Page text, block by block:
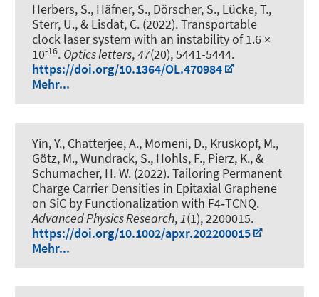
Herbers, S., Häfner, S., Dörscher, S., Lücke, T.,
Sterr, U., & Lisdat, C. (2022).Transportable
clock laser system with an instability of 1.6 ×
10-16. Optics letters,47(20), 5441-5444.
https://doi.org/10.1364/OL.470984
Mehr...
Yin, Y., Chatterjee, A., Momeni, D., Kruskopf, M.,
Götz, M., Wundrack, S., Hohls, F., Pierz, K., &
Schumacher, H. W. (2022).Tailoring Permanent
Charge Carrier Densities in Epitaxial Graphene
on SiC by Functionalization with F4‐TCNQ.
Advanced Physics Research,1(1), 2200015.
https://doi.org/10.1002/apxr.202200015
Mehr...